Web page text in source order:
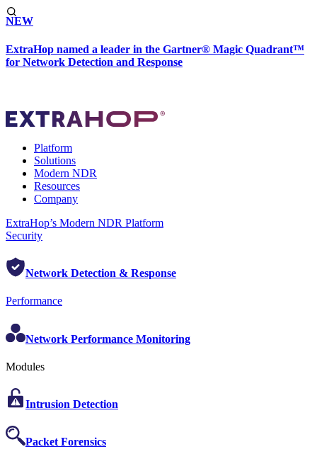
NEW
ExtraHop named a leader in the Gartner® Magic Quadrant™
for Network Detection and Response
Platform
Solutions
Modern NDR
Resources
Company
ExtraHop’s Modern NDR Platform
Security
Network Detection & Response
Performance
Network Performance Monitoring
Modules
Intrusion Detection
Packet Forensics